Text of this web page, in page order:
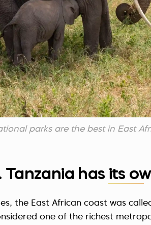
parks are the best in East
Tanzania has its
the East African coast was
one of the richest